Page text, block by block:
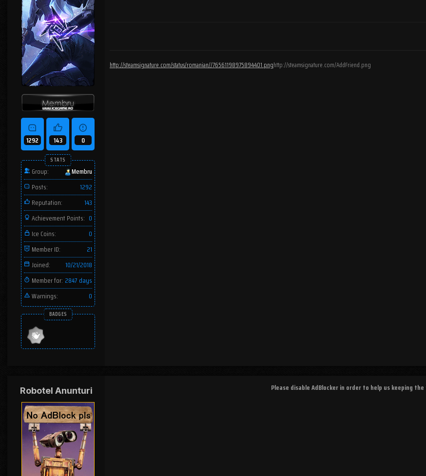
1292 143 0
STATS
Group:
Membru
Posts:
1292
Reputation:
143
Achievement Points: 0
Ice Coins:
0
Member ID:
21
Joined:
10/21/2018
Member for: 2847 days
Warnings:
0
BADGES
http://steamsignature.com/status/romanian//76561198975894401.pnghttp://steamsignature.com/AddFriend.png
Robotel Anunturi Please disable AdBlocker in order to help us keeping